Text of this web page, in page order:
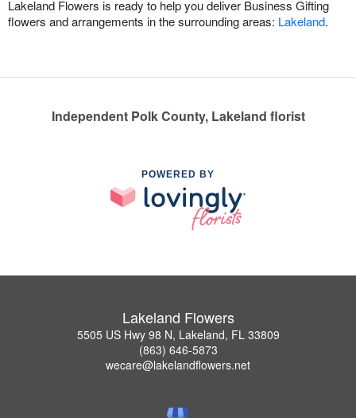
Lakeland Flowers is ready to help you deliver Business Gifting
flowers and arrangements in the surrounding areas: Lakeland.
Independent Polk County, Lakeland florist
POWERED BY
Lakeland Flowers
5505 US Hwy 98 N, Lakeland, FL 33809
(863) 646-5873
wecare@lakelandflowers.net